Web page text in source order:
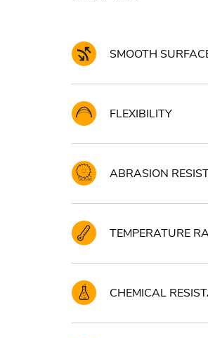
SMOOTH
FLEXIBILITY
ABRASION
TEMPERATURE
CHEMICAL